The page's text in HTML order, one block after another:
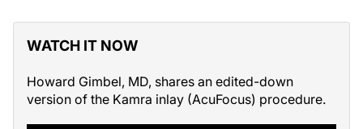
WATCH IT NOW
Howard Gimbel, MD, shares an edited-down
version of the Kamra inlay (AcuFocus) procedure.